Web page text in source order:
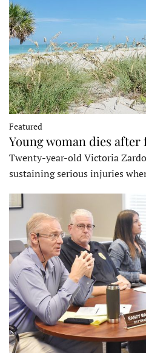
Featured
Young woman dies
Twenty-year-old Victoria
sustaining serious injuries